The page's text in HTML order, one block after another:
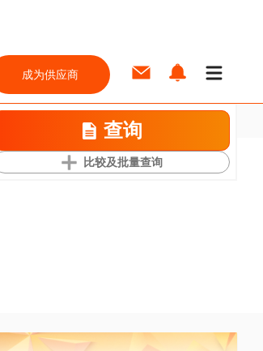
成为供应商
查询
比较及批量查询